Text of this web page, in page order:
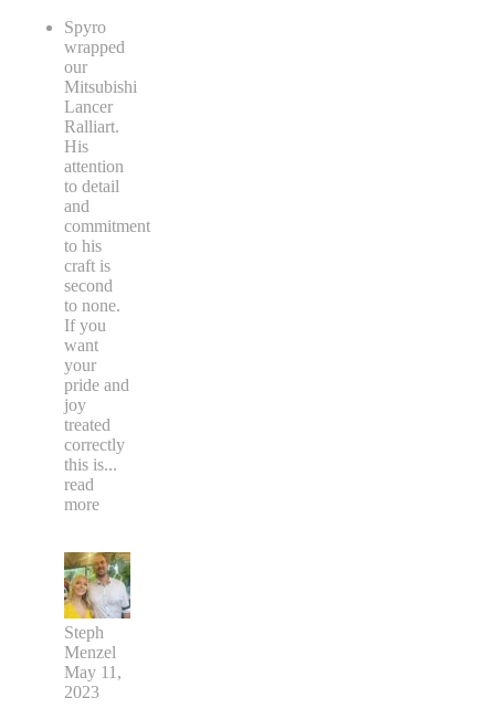
Spyro
wrapped
our
Mitsubishi
Lancer
Ralliart.
His
attention
to detail
and
commitment
to his
craft is
second
to none.
If you
want
your
pride and
joy
treated
correctly
this is...
read
more
Steph
Menzel
May 11,
2023